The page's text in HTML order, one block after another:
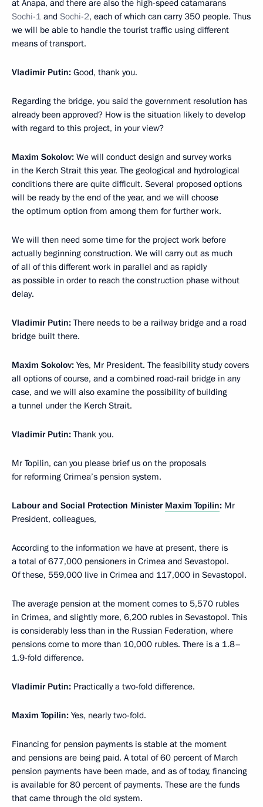
at Anapa, and there are also the high-speed catamarans
Sochi-1 and Sochi-2, each of which can carry 350 people. Thus
we will be able to handle the tourist traffic using different
means of transport.
Vladimir Putin: Good, thank you.
Regarding the bridge, you said the government resolution has
already been approved? How is the situation likely to develop
with regard to this project, in your view?
Maxim Sokolov: We will conduct design and survey works
in the Kerch Strait this year. The geological and hydrological
conditions there are quite difficult. Several proposed options
will be ready by the end of the year, and we will choose
the optimum option from among them for further work.
We will then need some time for the project work before
actually beginning construction. We will carry out as much
of all of this different work in parallel and as rapidly
as possible in order to reach the construction phase without
delay.
Vladimir Putin: There needs to be a railway bridge and a road
bridge built there.
Maxim Sokolov: Yes, Mr President. The feasibility study covers
all options of course, and a combined road-rail bridge in any
case, and we will also examine the possibility of building
a tunnel under the Kerch Strait.
Vladimir Putin: Thank you.
Mr Topilin, can you please brief us on the proposals
for reforming Crimea’s pension system.
Labour and Social Protection Minister Maxim Topilin: Mr
President, colleagues,
According to the information we have at present, there is
a total of 677,000 pensioners in Crimea and Sevastopol.
Of these, 559,000 live in Crimea and 117,000 in Sevastopol.
The average pension at the moment comes to 5,570 rubles
in Crimea, and slightly more, 6,200 rubles in Sevastopol. This
is considerably less than in the Russian Federation, where
pensions come to more than 10,000 rubles. There is a 1.8–
1.9-fold difference.
Vladimir Putin: Practically a two-fold difference.
Maxim Topilin: Yes, nearly two-fold.
Financing for pension payments is stable at the moment
and pensions are being paid. A total of 60 percent of March
pension payments have been made, and as of today, financing
is available for 80 percent of payments. These are the funds
that came through the old system.